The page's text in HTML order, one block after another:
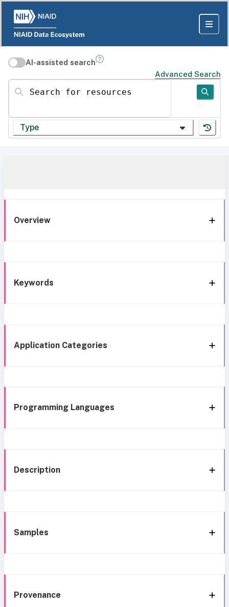
AI-assisted search
Advanced Search
Search for resources
Type
Overview
Keywords
Application Categories
Programming Languages
Description
Samples
Provenance